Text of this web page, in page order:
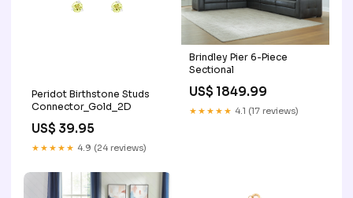
Peridot Birthstone Studs
Connector_Gold_2D
US$ 39.95
★★★★★ 4.9 (24 reviews)
Brindley Pier 6-Piece
Sectional
US$ 1849.99
★★★★★ 4.1 (17 reviews)